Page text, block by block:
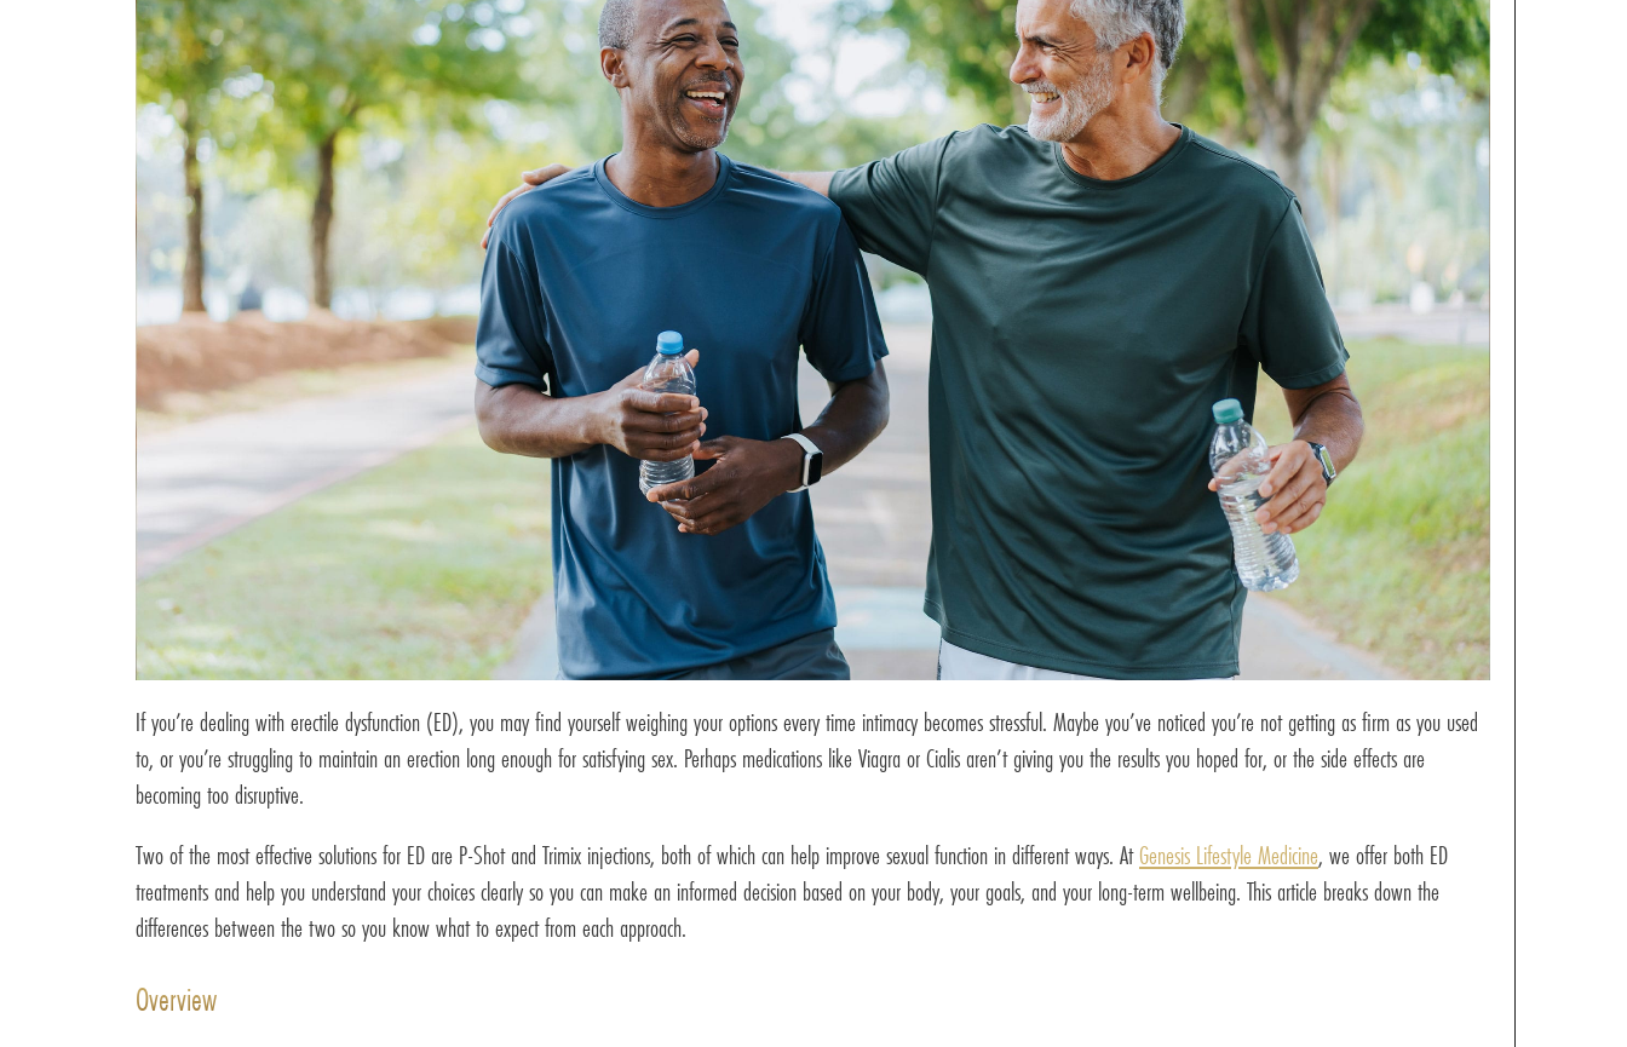
If you’re dealing with erectile dysfunction (ED), you may find yourself weighing your options every time intimacy becomes stressful. Maybe you’ve noticed you’re not getting as firm as you used
to, or you’re struggling to maintain an erection long enough for satisfying sex. Perhaps medications like Viagra or Cialis aren’t giving you the results you hoped for, or the side effects are
becoming too disruptive.
Two of the most effective solutions for ED are P-Shot and Trimix injections, both of which can help improve sexual function in different ways. AtGenesis Lifestyle Medicine, we offer both ED
treatments and help you understand your choices clearly so you can make an informed decision based on your body, your goals, and your long-term wellbeing. This article breaks down the
differences between the two so you know what to expect from each approach.
Overview